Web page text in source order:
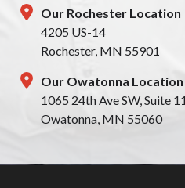
Our Rochester Location
4205 US-14
Rochester, MN 55901
Our Owatonna Location
1065 24th Ave SW, Suite
Owatonna, MN 55060